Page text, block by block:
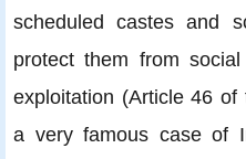
scheduled castes and
protect them from
exploitation (Article 46
a very famous case of